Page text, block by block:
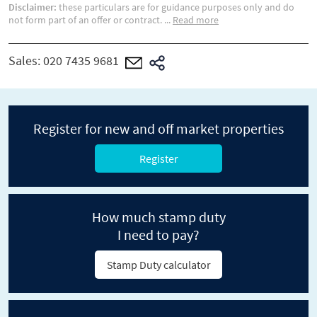
Disclaimer: these particulars are for guidance purposes only and do
not form part of an offer or contract. ... Read more
Sales:020 7435 9681
Register for new and off market properties
Register
How much stamp duty
I need to pay?
Stamp Duty calculator